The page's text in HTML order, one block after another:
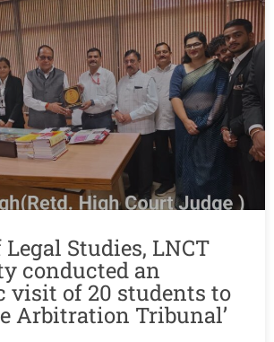
Studies, LNCT
conducted an
visit of 20 students to
Arbitration Tribunal’